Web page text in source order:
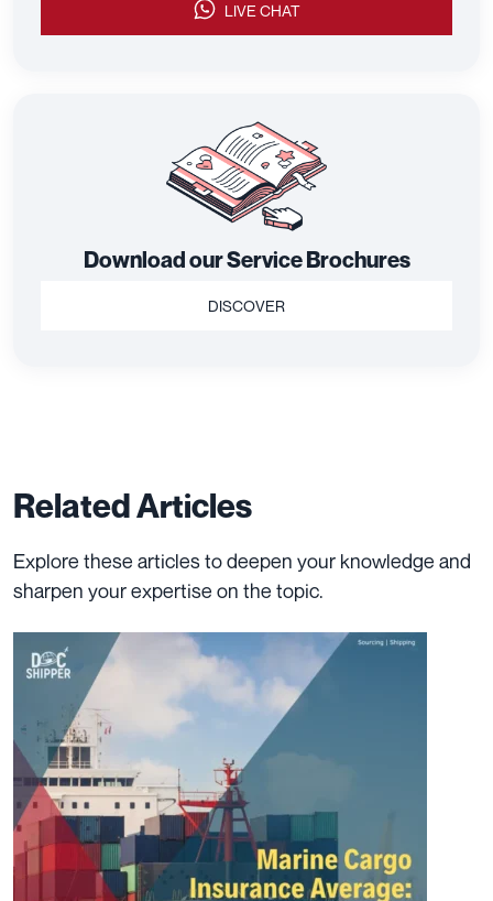
LIVE CHAT
Download our Service Brochures
DISCOVER
Related Articles
Explore these articles to deepen your knowledge and
sharpen your expertise on the topic.